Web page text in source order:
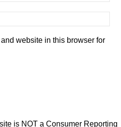
website in this browser for
is NOT a Consumer Reporting